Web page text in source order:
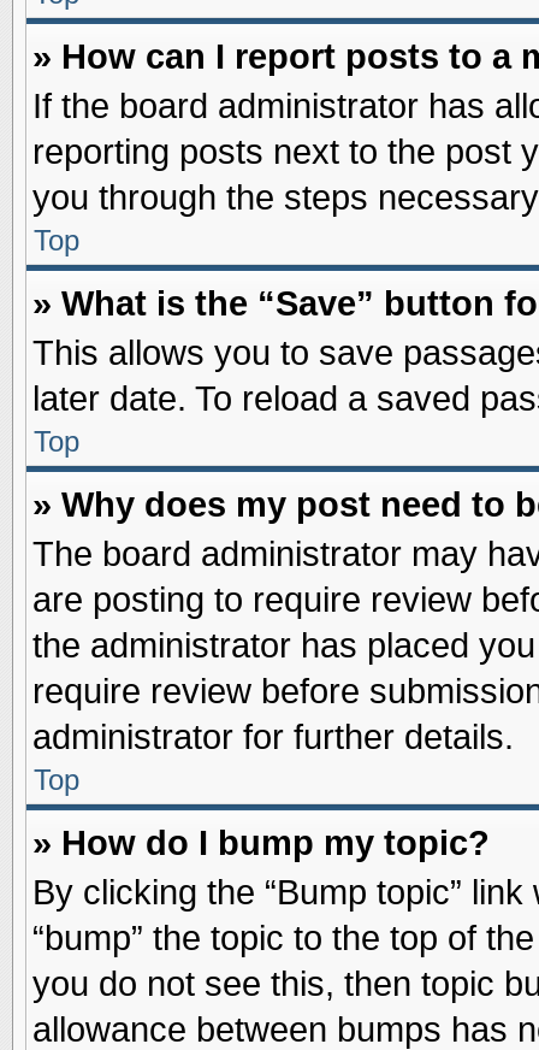
» How can I report posts to a
If the board administrator has
reporting posts next to the post
you through the steps
Top
» What is the “Save” button
This allows you to save
later date. To reload a saved
Top
» Why does my post need to
The board administrator may
are posting to require review
the administrator has placed
require review before
administrator for further details.
Top
» How do I bump my topic?
By clicking the “Bump topic”
“bump” the topic to the top of
you do not see this, then topic
allowance between bumps has